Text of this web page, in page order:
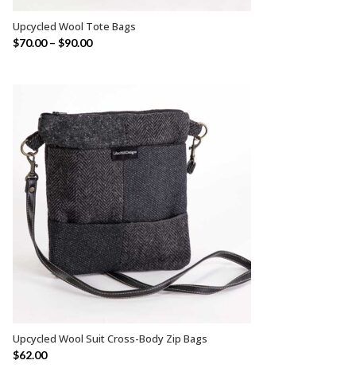
Upcycled Wool Tote Bags
$70.00– $90.00
SELECT OPTIONS
Upcycled Wool Suit Cross-Body Zip Bags
$62.00